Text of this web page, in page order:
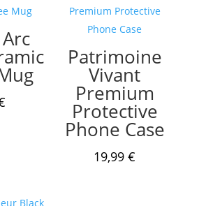
Patrimoine
Vivant
Premium
Protective
Phone Case
19,99€